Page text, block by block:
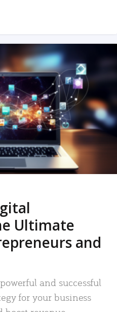
Ultimate
and
and successful
for your business